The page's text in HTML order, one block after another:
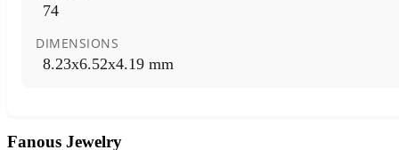
74
DIMENSIONS
8.23x6.52x4.19 mm
Fanous Jewelry